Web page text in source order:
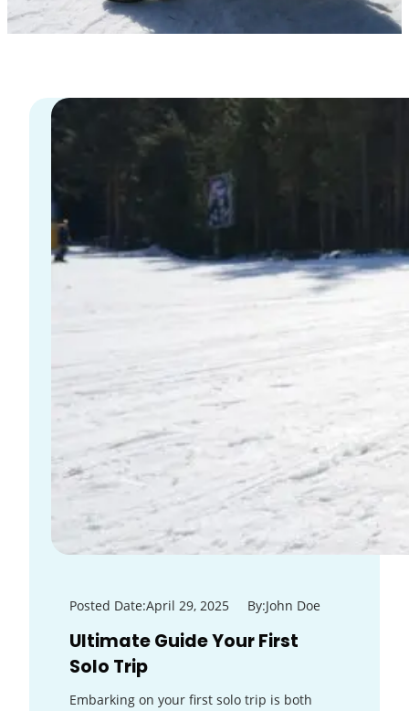
Posted Date:April 29, 2025 By:John Doe
Ultimate Guide Your First
Solo Trip
Embarking on your first solo trip is both